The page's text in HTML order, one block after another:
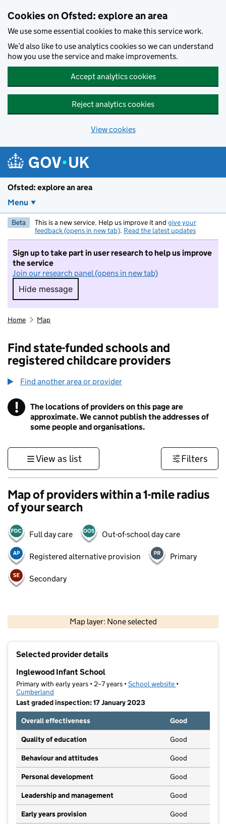
Cookies on Ofsted: explore an area
We use some essential cookies to make this service work.
We’d also like to use analytics cookies so we can understand
how you use the service and make improvements.
Accept analytics cookies
Reject analytics cookies
View cookies
Ofsted: explore an area
Menu
Beta This is a new service. Help us improve it and give your
feedback (opens in new tab). Read the latest updates
Sign up to take part in user research to help us improve
the service
Join our research panel (opens in new tab)
Hide message
Hide message. I do not want to take part in
Home Map
Find state-funded schools and
registered childcare providers
Find another area or provider
! Information
The locations of providers on this page are
approximate. We cannot publish the addresses of
some people and organisations.
View as list Filters
Map of providers within a 1-mile radius
of your search
Full day care Out-of-school day care
Registered alternative provision Primary
Secondary
Map layer: None selected
Contains OS data © Crown copyright and database rights 2026
Selected provider details
Inglewood Infant School
Primary with early years • 2–7 years •School website (opens in new
•
Cumberland
Last graded inspection: 17 January 2023
Overall effectiveness
Good
Quality of education Good
Behaviour and attitudes Good
Personal development Good
Leadership and management Good
Early years provision Good